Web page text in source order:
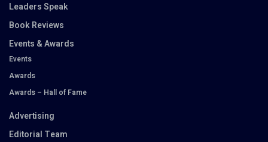
Leaders Speak
Book Reviews
Events & Awards
Events
Awards
Awards – Hall of Fame
Advertising
Editorial Team